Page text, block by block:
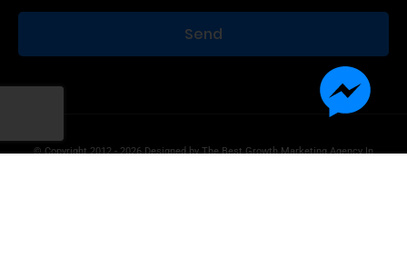
© Copyright 2012 - 2026 Designed byThe Best Growth Marketing Agency In